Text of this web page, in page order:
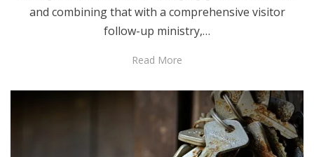
and combining that with a comprehensive visitor
follow-up ministry,…
Read More